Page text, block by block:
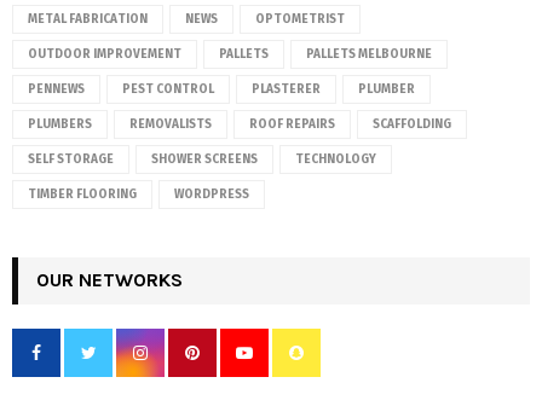
METAL FABRICATION NEWS OPTOMETRIST
OUTDOOR IMPROVEMENT PALLETS PALLETS MELBOURNE
PENNEWS PEST CONTROL PLASTERER PLUMBER
PLUMBERS REMOVALISTS ROOF REPAIRS SCAFFOLDING
SELF STORAGE SHOWER SCREENS TECHNOLOGY
TIMBER FLOORING WORDPRESS
OUR NETWORKS